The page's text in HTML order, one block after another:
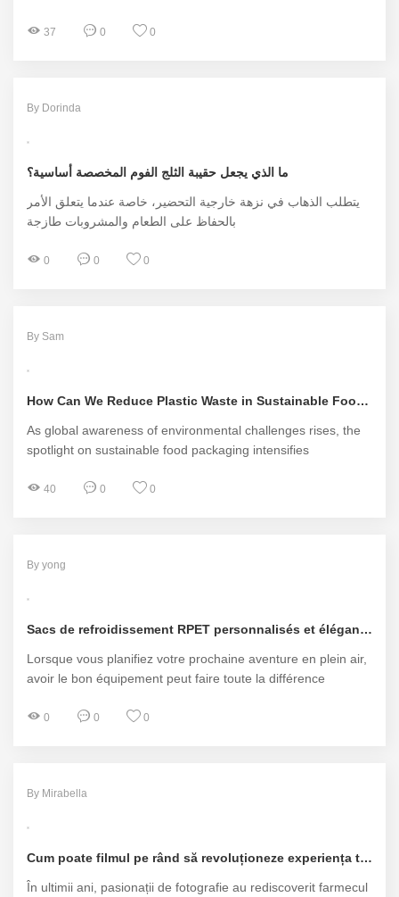
37 0 0
By Dorinda
ما الذي يجعل حقيبة الثلج الفوم المخصصة أساسية؟
يتطلب الذهاب في نزهة خارجية التحضير، خاصة عندما يتعلق الأمر
بالحفاظ على الطعام والمشروبات طازجة
0 0 0
By Sam
How Can We Reduce Plastic Waste in Sustainable Food Packaging?
As global awareness of environmental challenges rises, the
spotlight on sustainable food packaging intensifies
40 0 0
By yong
Sacs de refroidissement RPET personnalisés et élégants pour chaque aventure
Lorsque vous planifiez votre prochaine aventure en plein air,
avoir le bon équipement peut faire toute la différence
0 0 0
By Mirabella
Cum poate filmul pe rând să revoluționeze experiența ta fotografică?
În ultimii ani, pasionații de fotografie au rediscoverit farmecul